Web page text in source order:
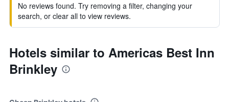
No reviews found. Try removing a filter, changing your
search, or clear all to view reviews.
Hotels similar to Americas Best Inn
Brinkley